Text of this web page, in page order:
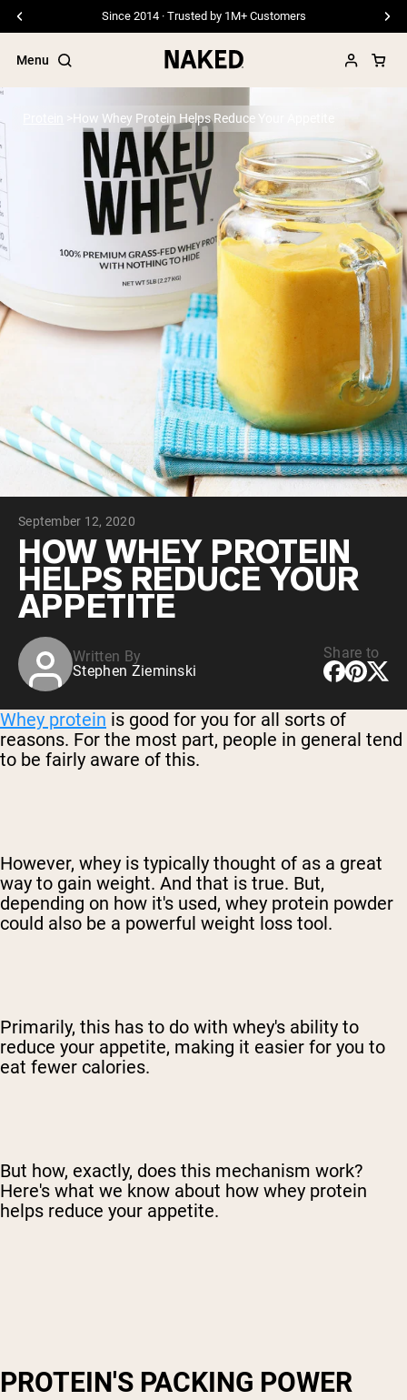
Since 2014 · Trusted by 1M+ Customers
Menu
Popular Search Terms
”Protein Powder“
”Overnight Oats“
”Vegan protein“
”Micellar Casein“
PROTEIN POWDERSBest Seller
Pea Protein
Grass Fed Whey Protein Powder
Collagen Peptides
Chocolate Grass-Fed Whey
Vanilla Grass-Fed whey
Grass-Fed Whey
Shop All Protein Powders
VEGAN PROTEIN
Pea Protein
How Whey Protein Helps Reduce Your Appetite
September 12, 2020
HOW WHEY PROTEIN
HELPS REDUCE YOUR
APPETITE
Written By
Stephen Zieminski
Share to
Whey protein is good for you for all sorts of
reasons. For the most part, people in general tend
to be fairly aware of this.
However, whey is typically thought of as a great
way to gain weight. And that is true. But,
depending on how it's used, whey protein powder
could also be a powerful weight loss tool.
Primarily, this has to do with whey's ability to
reduce your appetite, making it easier for you to
eat fewer calories.
But how, exactly, does this mechanism work?
Here's what we know about how whey protein
helps reduce your appetite.
PROTEIN'S PACKING POWER